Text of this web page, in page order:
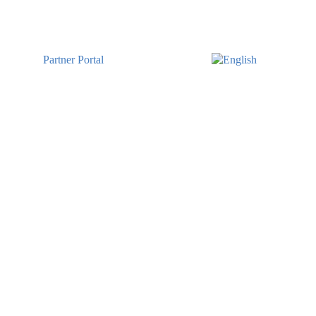
Partner Portal